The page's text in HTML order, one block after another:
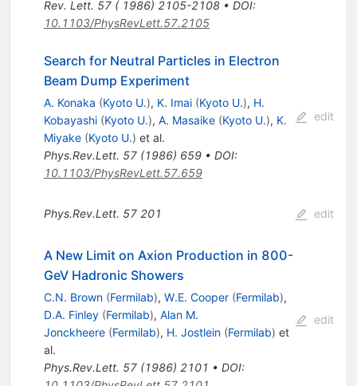
Rev. Lett. 57 ( 1986) 2105-2108• DOI:
10.1103/PhysRevLett.57.2105
Search for Neutral Particles in Electron
Beam Dump Experiment
A. Konaka (Kyoto U.), K. Imai (Kyoto U.), H.
Kobayashi (Kyoto U.), A. Masaike (Kyoto U.), K.
Miyake (Kyoto U.) et al.
Phys.Rev.Lett. 57(1986) 659• DOI:
10.1103/PhysRevLett.57.659
edit
Phys.Rev.Lett. 57 201 edit
A New Limit on Axion Production in 800-
GeV Hadronic Showers
C.N. Brown (Fermilab), W.E. Cooper (Fermilab),
D.A. Finley (Fermilab), Alan M.
Jonckheere (Fermilab), H. Jostlein (Fermilab) et
al.
Phys.Rev.Lett. 57(1986) 2101 • DOI:
edit